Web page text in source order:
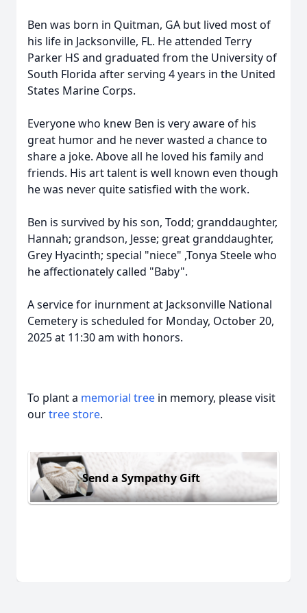
Ben was born in Quitman, GA but lived most of
his life in Jacksonville, FL. He attended Terry
Parker HS and graduated from the University of
South Florida after serving 4 years in the United
States Marine Corps.
Everyone who knew Ben is very aware of his
great humor and he never wasted a chance to
share a joke. Above all he loved his family and
friends. His art talent is well known even though
he was never quite satisfied with the work.
Ben is survived by his son, Todd; granddaughter,
Hannah; grandson, Jesse; great granddaughter,
Grey Hyacinth; special "niece" ,Tonya Steele who
he affectionately called "Baby".
A service for inurnment at Jacksonville National
Cemetery is scheduled for Monday, October 20,
2025 at 11:30 am with honors.
To plant a memorial tree in memory, please visit
ourtree store.
Send a Sympathy Gift